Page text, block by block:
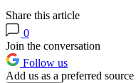
Share this article
0
Join the conversation
Follow us
Add us as a preferred